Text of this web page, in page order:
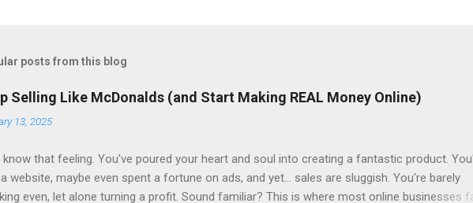
posts from this blog
Selling Like McDonalds (and Start Making REAL Money Online)
13, 2025
know that feeling. You've poured your heart and soul into creating a fantastic product.
website, maybe even spent a fortune on ads, and yet... sales are sluggish. You're barely
even, let alone turning a profit. Sound familiar? This is where most online businesses